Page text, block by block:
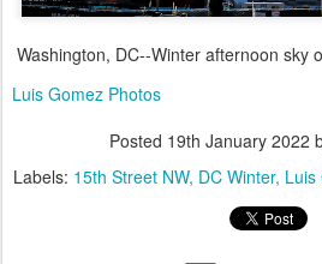
Washington, DC--Winter afternoon sky
Luis Gomez Photos
Posted 19th January 2022
Labels: 15th Street NW DC Winter Luis